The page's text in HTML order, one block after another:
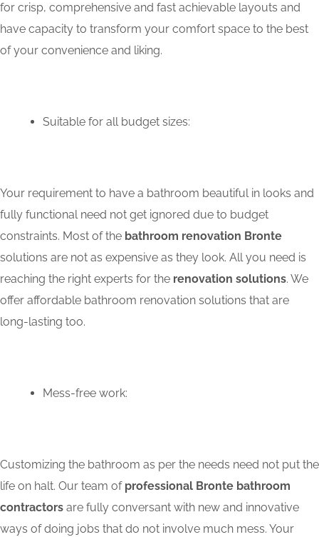
for crisp, comprehensive and fast achievable layouts and
have capacity to transform your comfort space to the best
of your convenience and liking.
Suitable for all budget sizes:
Your requirement to have a bathroom beautiful in looks and
fully functional need not get ignored due to budget
constraints. Most of the bathroom renovation Bronte
solutions are not as expensive as they look. All you need is
reaching the right experts for the renovation solutions. We
offer affordable bathroom renovation solutions that are
long-lasting too.
Mess-free work:
Customizing the bathroom as per the needs need not put the
life on halt. Our team of professional Bronte bathroom
contractors are fully conversant with new and innovative
ways of doing jobs that do not involve much mess. Your